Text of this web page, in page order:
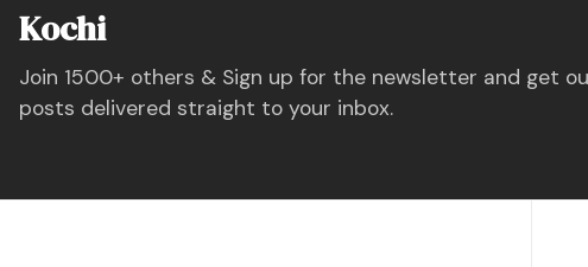
Kochi
Join 1500+ others & Sign up for the newsletter and get
posts delivered straight to your inbox.